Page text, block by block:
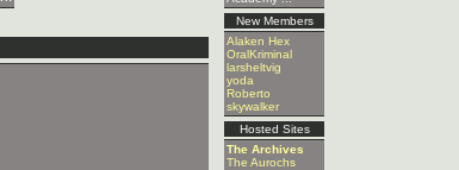
New Members
Alaken Hex
OralKriminal
larsheltvig
yoda
Roberto
skywalker
Hosted Sites
The Archives
The Aurochs